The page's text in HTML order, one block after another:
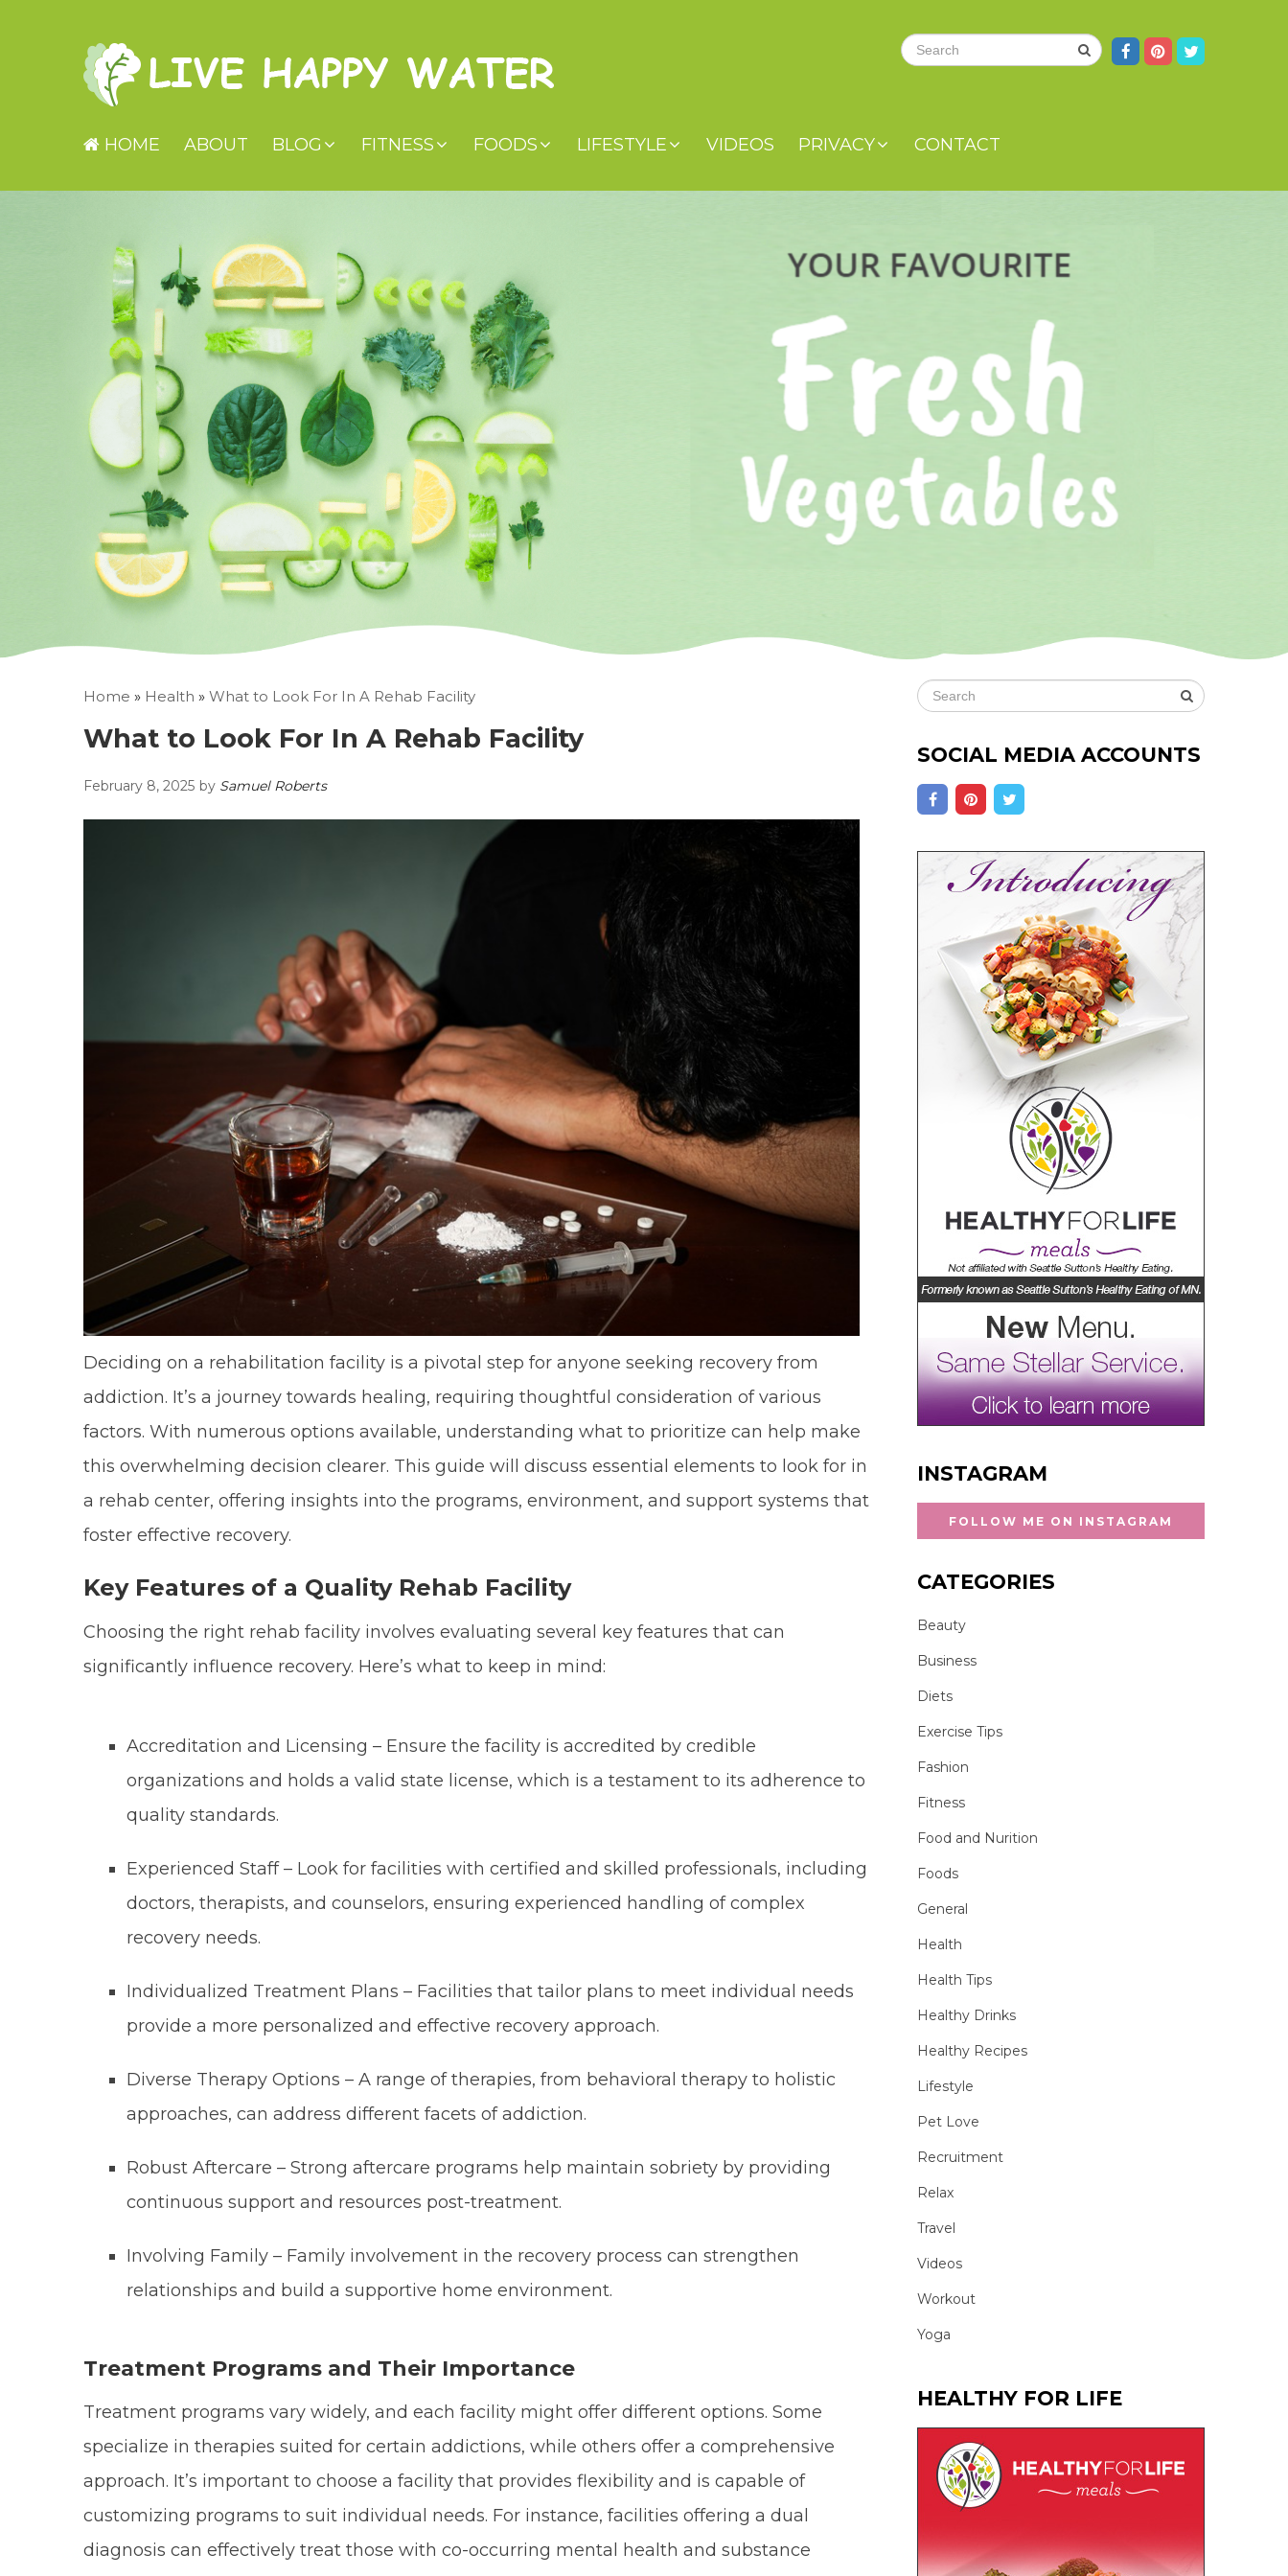
HOME ABOUT BLOG FITNESS FOODS LIFESTYLE VIDEOS PRIVACY CONTACT
Home » Health » What to Look For In A Rehab Facility
What to Look For In A Rehab Facility
February 8, 2025 by Samuel Roberts
Deciding on a rehabilitation facility is a pivotal step for anyone seeking recovery from
addiction. It’s a journey towards healing, requiring thoughtful consideration of various
factors. With numerous options available, understanding what to prioritize can help make
this overwhelming decision clearer. This guide will discuss essential elements to look for in
a rehab center, offering insights into the programs, environment, and support systems that
foster effective recovery.
Key Features of a Quality Rehab Facility
Choosing the right rehab facility involves evaluating several key features that can
significantly influence recovery. Here’s what to keep in mind:
Accreditation and Licensing – Ensure the facility is accredited by credible
organizations and holds a valid state license, which is a testament to its adherence to
quality standards.
Experienced Staff – Look for facilities with certified and skilled professionals, including
doctors, therapists, and counselors, ensuring experienced handling of complex
recovery needs.
Individualized Treatment Plans – Facilities that tailor plans to meet individual needs
provide a more personalized and effective recovery approach.
Diverse Therapy Options – A range of therapies, from behavioral therapy to holistic
approaches, can address different facets of addiction.
Robust Aftercare – Strong aftercare programs help maintain sobriety by providing
continuous support and resources post-treatment.
Involving Family – Family involvement in the recovery process can strengthen
relationships and build a supportive home environment.
Treatment Programs and Their Importance
Treatment programs vary widely, and each facility might offer different options. Some
specialize in therapies suited for certain addictions, while others offer a comprehensive
approach. It’s important to choose a facility that provides flexibility and is capable of
customizing programs to suit individual needs. For instance, facilities offering a dual
diagnosis can effectively treat those with co-occurring mental health and substance
SOCIAL MEDIA ACCOUNTS
INSTAGRAM
FOLLOW ME ON INSTAGRAM
CATEGORIES
Beauty
Business
Diets
Exercise Tips
Fashion
Fitness
Food and Nurition
Foods
General
Health
Health Tips
Healthy Drinks
Healthy Recipes
Lifestyle
Pet Love
Recruitment
Relax
Travel
Videos
Workout
Yoga
HEALTHY FOR LIFE